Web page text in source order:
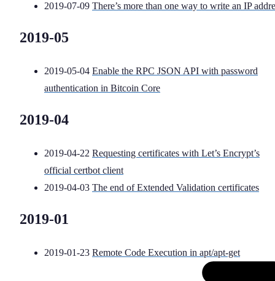
2019-07-09 There’s more than one way to write an IP
2019-05
2019-05-04 Enable the RPC JSON API with password
authentication in Bitcoin Core
2019-04
2019-04-22 Requesting certificates with Let’s Encrypt’s
official certbot client
2019-04-03 The end of Extended Validation certificates
2019-01
2019-01-23 Remote Code Execution in apt/apt-get